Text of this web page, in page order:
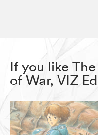
If you like
of War, VIZ